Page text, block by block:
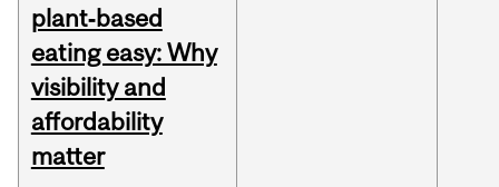
plant‑based
eating easy: Why
visibility and
affordability
matter